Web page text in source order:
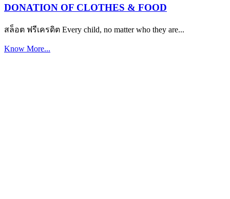
DONATION OF CLOTHES & FOOD
สล็อต ฟรีเครดิต Every child, no matter who they are...
Know More...